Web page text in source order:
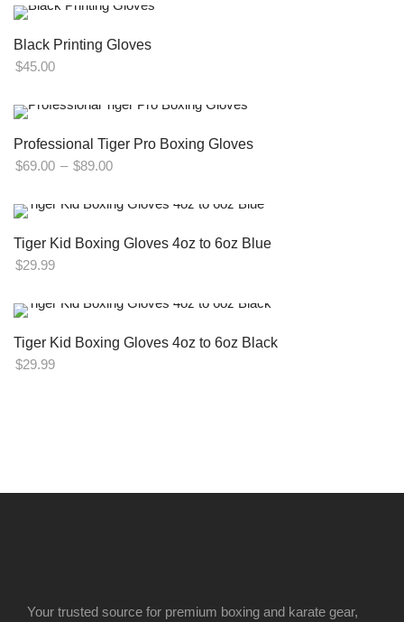
$69.00
$89.00
Black Printing Gloves
$45.00
Professional Tiger Pro Boxing Gloves
$69.00 – $89.00
$69.00
$89.00
Tiger Kid Boxing Gloves 4oz to 6oz Blue
$29.99
Tiger Kid Boxing Gloves 4oz to 6oz Black
$29.99
Your trusted source for premium boxing and karate gear,